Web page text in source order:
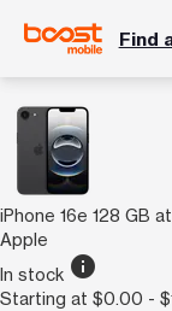
Find
iPhone 16e 128 GB
Apple
In stock info
Starting at $0.00 -